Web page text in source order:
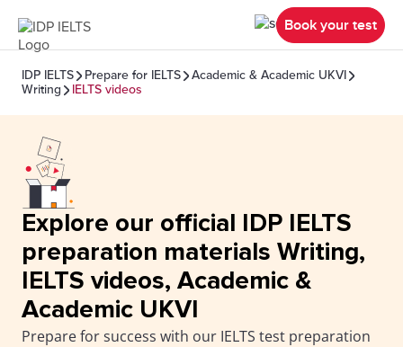
Book your test
IDP IELTS Prepare for IELTS
Academic & Academic UKVI
Writing
IELTS videos
Explore our official IDP IELTS
preparation materials Writing,
IELTS videos, Academic &
Academic UKVI
Prepare for success with our IELTS test preparation